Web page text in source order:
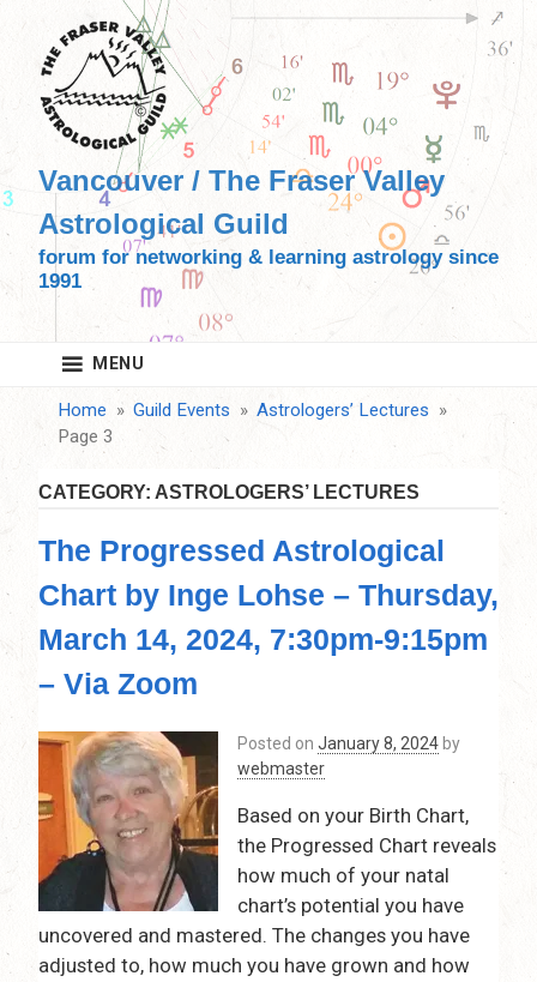
content
Vancouver / The Fraser Valley
Astrological Guild
forum for networking & learning astrology since
1991
MENU
Home Guild Events
Astrologers’ Lectures
Page 3
CATEGORY: ASTROLOGERS’ LECTURES
The Progressed Astrological
Chart by Inge Lohse – Thursday,
March 14, 2024, 7:30pm-9:15pm
– Via Zoom
Posted on January 8, 2024 by
webmaster
Based on your Birth Chart,
the Progressed Chart reveals
how much of your natal
chart’s potential you have
uncovered and mastered. The changes you have
adjusted to, how much you have grown and how